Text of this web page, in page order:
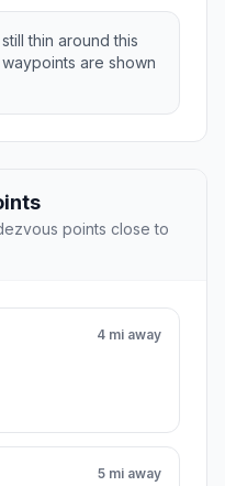
thin around this
are shown
points close to
4 mi away
5 mi away